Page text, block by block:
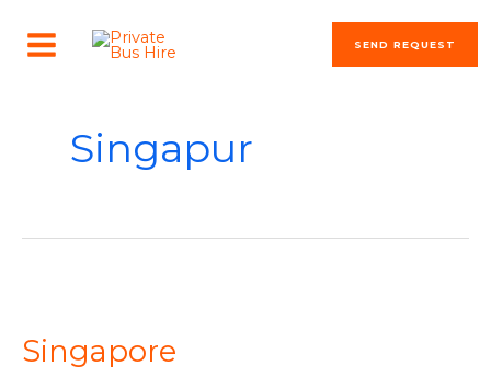
MENU
SEND REQUEST
Singapur
Singapore